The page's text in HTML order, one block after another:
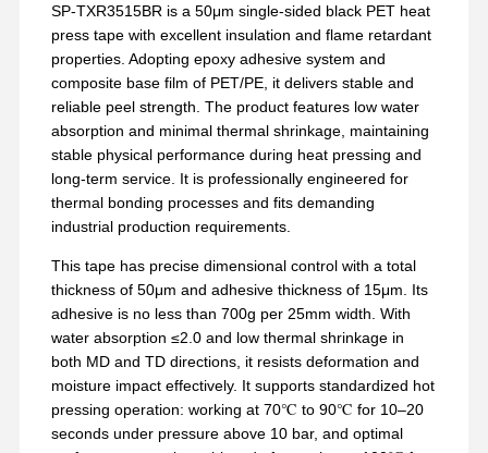
SP-TXR3515BR is a 50μm single-sided black PET heat
press tape with excellent insulation and flame retardant
properties. Adopting epoxy adhesive system and
composite base film of PET/PE, it delivers stable and
reliable peel strength. The product features low water
absorption and minimal thermal shrinkage, maintaining
stable physical performance during heat pressing and
long-term service. It is professionally engineered for
thermal bonding processes and fits demanding
industrial production requirements.
This tape has precise dimensional control with a total
thickness of 50μm and adhesive thickness of 15μm. Its
adhesive is no less than 700g per 25mm width. With
water absorption ≤2.0 and low thermal shrinkage in
both MD and TD directions, it resists deformation and
moisture impact effectively. It supports standardized hot
pressing operation: working at 70℃ to 90℃ for 10–20
seconds under pressure above 10 bar, and optimal